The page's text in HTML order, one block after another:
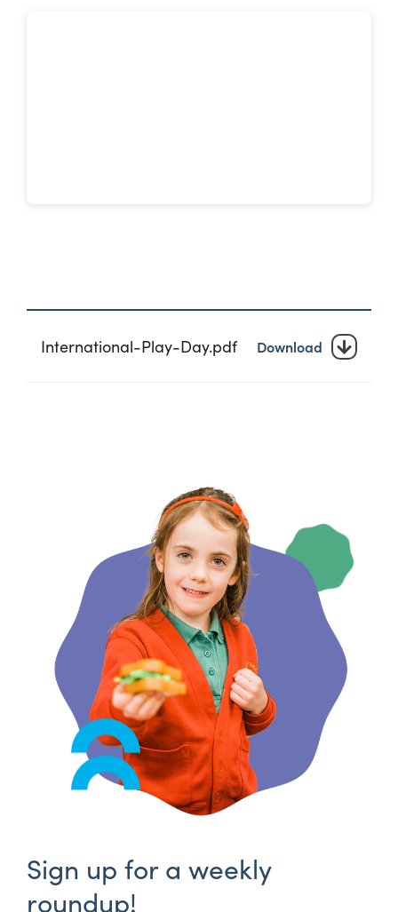
International-Play-Day.pdf Download
Sign up for a weekly
roundup!